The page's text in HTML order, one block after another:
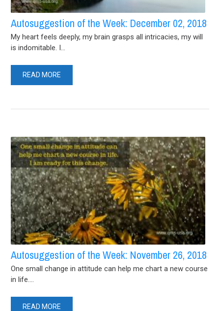
Autosuggestion of the Week: December 02, 2018
My heart feels deeply, my brain grasps all intricacies, my will
is indomitable. I...
READ MORE
Autosuggestion of the Week: November 26, 2018
One small change in attitude can help me chart a new course
in life....
READ MORE